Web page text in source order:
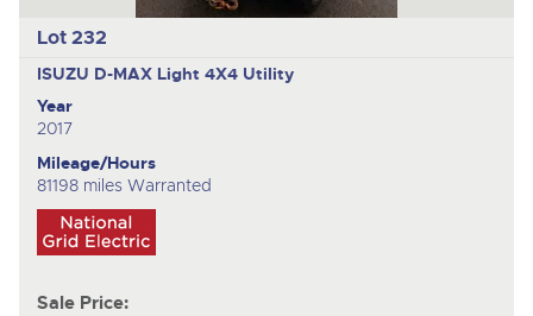
Lot 232
ISUZU D-MAX Light 4X4 Utility
Year
2017
Mileage/Hours
81198 miles Warranted
Sale Price: